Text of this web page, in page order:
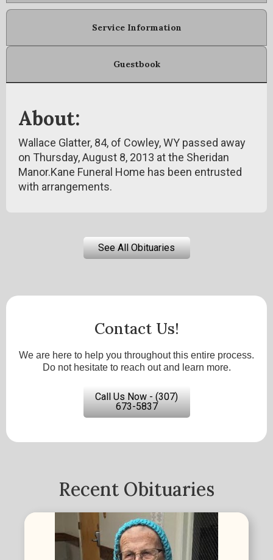
Service Information
Guestbook
About:
Wallace Glatter, 84, of Cowley, WY passed away
on Thursday, August 8, 2013 at the Sheridan
Manor.Kane Funeral Home has been entrusted
with arrangements.
See All Obituaries
Contact Us!
We are here to help you throughout this entire process.
Do not hesitate to reach out and learn more.
Call Us Now - (307)
673-5837
Recent Obituaries